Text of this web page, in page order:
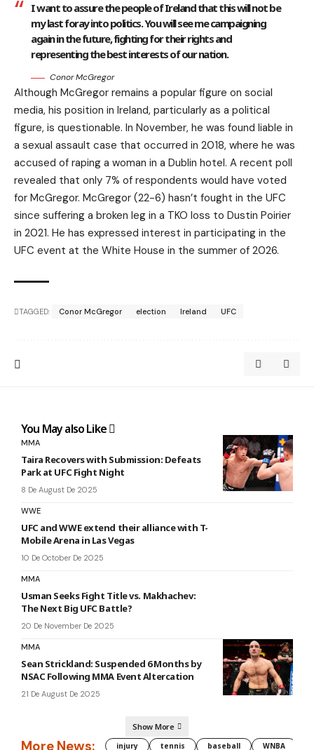
I want to assure the people of Ireland that this will not be
my last foray into politics. You will see me campaigning
again in the future, fighting for their rights and
representing the best interests of our nation.
Conor McGregor
Although McGregor remains a popular figure on social
media, his position in Ireland, particularly as a political
figure, is questionable. In November, he was found liable in
a sexual assault case that occurred in 2018, where he was
accused of raping a woman in a Dublin hotel. A recent poll
revealed that only 7% of respondents would have voted
for McGregor. McGregor (22-6) hasn’t fought in the UFC
since suffering a broken leg in a TKO loss to Dustin Poirier
in 2021. He has expressed interest in participating in the
UFC event at the White House in the summer of 2026.
TAGGED: Conor McGregor election Ireland UFC
You May also Like
MMA
Taira Recovers with Submission: Defeats
Park at UFC Fight Night
8 De August De 2025
WWE
UFC and WWE extend their alliance with T-
Mobile Arena in Las Vegas
10 De October De 2025
MMA
Usman Seeks Fight Title vs. Makhachev:
The Next Big UFC Battle?
20 De November De 2025
MMA
Sean Strickland: Suspended 6 Months by
NSAC Following MMA Event Altercation
21 De August De 2025
Show More
More News: injury tennis baseball WNBA